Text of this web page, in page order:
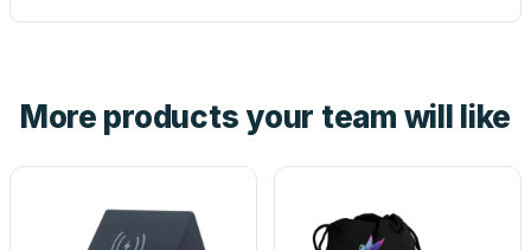
proof before anything prints. If a file truly won't work, we
look is a guess.
More products your team will like